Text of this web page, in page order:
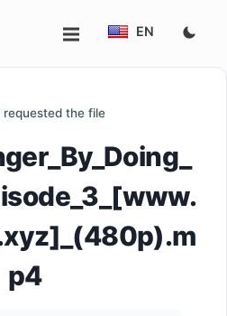
EN
requested the file
p4